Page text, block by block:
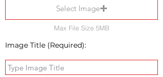
Select Image
Max File Size 5MB
Image Title (Required):